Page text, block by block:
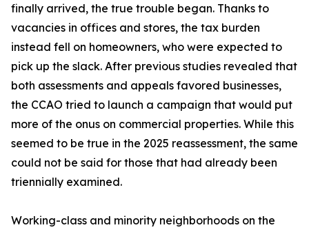
finally arrived, the true trouble began. Thanks to
vacancies in offices and stores, the tax burden
instead fell on homeowners, who were expected to
pick up the slack. After previous studies revealed that
both assessments and appeals favored businesses,
the CCAO tried to launch a campaign that would put
more of the onus on commercial properties. While this
seemed to be true in the 2025 reassessment, the same
could not be said for those that had already been
triennially examined.
Working-class and minority neighborhoods on the